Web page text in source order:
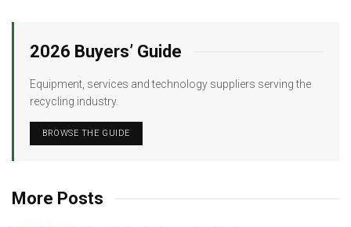
2026 Buyers’ Guide
Equipment, services and technology suppliers serving the
recycling industry.
BROWSE THE GUIDE
More Posts